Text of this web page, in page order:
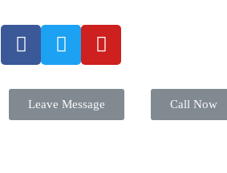
Leave Message Call Now